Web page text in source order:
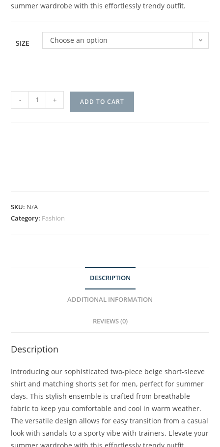
summer wardrobe with this effortlessly trendy outfit.
SIZE Choose an option
- + ADD TO CART
SKU: N/A
Category: Fashion
DESCRIPTION
ADDITIONAL INFORMATION
REVIEWS (0)
Description
Introducing our sophisticated two-piece beige short-sleeve
shirt and matching shorts set for men, perfect for summer
days. This stylish ensemble is crafted from breathable
fabric to keep you comfortable and cool in warm weather.
The versatile design allows for easy transition from a casual
look with sandals to a sporty vibe with trainers. Elevate your
summer wardrobe with this effortlessly trendy outfit.